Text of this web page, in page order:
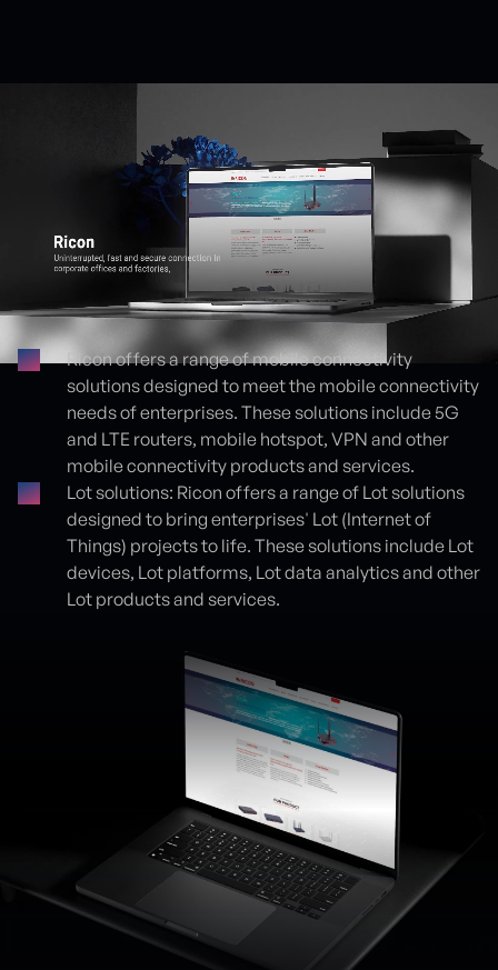
Proje detayları
Ricon offers a range of mobile connectivity
solutions designed to meet the mobile connectivity
needs of enterprises. These solutions include 5G
and LTE routers, mobile hotspot, VPN and other
mobile connectivity products and services.
Lot solutions: Ricon offers a range of Lot solutions
designed to bring enterprises' Lot (Internet of
Things) projects to life. These solutions include Lot
devices, Lot platforms, Lot data analytics and other
Lot products and services.